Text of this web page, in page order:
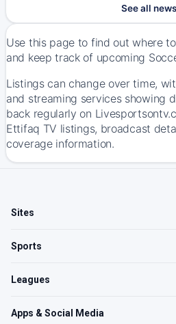
See all news
Use this page to find out where
and keep track of upcoming
Listings can change over time,
and streaming services showing
back regularly on
Ettifaq TV listings, broadcast
coverage information.
Sites
Sports
Leagues
Apps & Social Media